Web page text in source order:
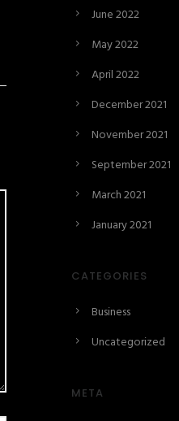
June 2022
May 2022
April 2022
December 2021
November 2021
September 2021
March 2021
January 2021
CATEGORIES
Business
Uncategorized
META